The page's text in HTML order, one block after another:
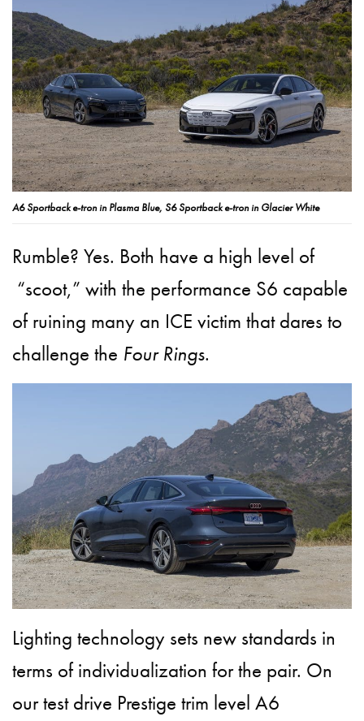
A6 Sportback e-tron in Plasma Blue, S6 Sportback e-tron in Glacier White
Rumble? Yes. Both have a high level of
“scoot,” with the performance S6 capable
of ruining many an ICE victim that dares to
challenge the Four Rings.
Lighting technology sets new standards in
terms of individualization for the pair. On
our test drive Prestige trim level A6